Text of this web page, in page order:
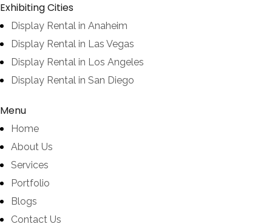
Exhibiting Cities
Display Rental in Anaheim
Display Rental in Las Vegas
Display Rental in Los Angeles
Display Rental in San Diego
Menu
Home
About Us
Services
Portfolio
Blogs
Contact Us